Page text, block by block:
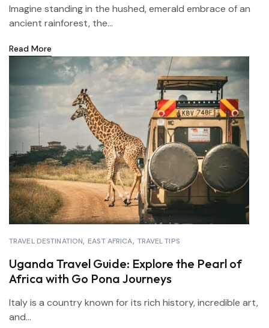
Imagine standing in the hushed, emerald embrace of an
ancient rainforest, the...
Read More
TRAVEL DESTINATION EAST AFRICA TRAVEL TIPS
Uganda Travel Guide: Explore the Pearl of
Africa with Go Pona Journeys
Italy is a country known for its rich history, incredible art,
and...